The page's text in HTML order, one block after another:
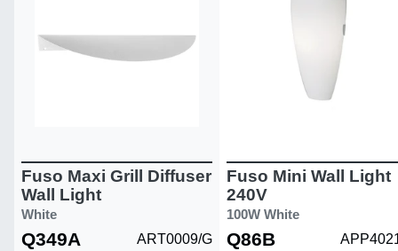
Fuso Maxi Grill Diffuser
Wall Light
White
Q349A
ART0009/G
Fuso Mini Wall Light
240V
100W White
Q86B